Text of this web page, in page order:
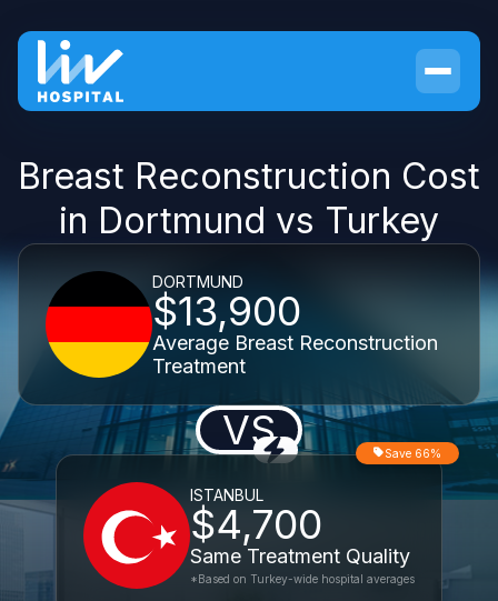
Breast Reconstruction Cost
in Dortmund vs Turkey
DORTMUND
$13,900
Average Breast Reconstruction
Treatment
VS
ISTANBUL
$4,700
Same Treatment Quality
Save 66%
*Based on Turkey-wide hospital averages